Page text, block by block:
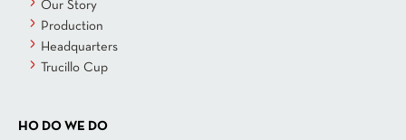
Our Story
Production
Headquarters
Trucillo Cup
HO DO WE DO